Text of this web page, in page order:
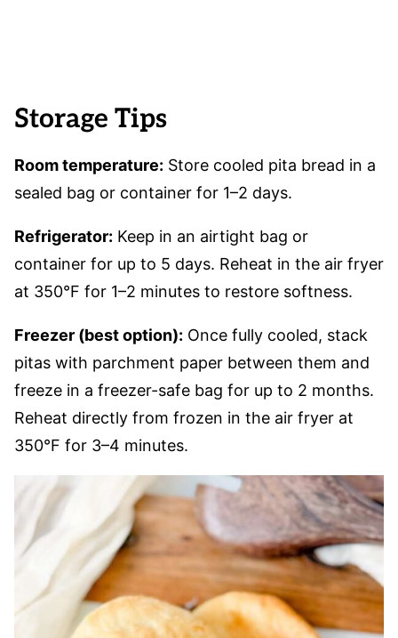
Storage Tips
Room temperature: Store cooled pita bread in a
sealed bag or container for 1–2 days.
Refrigerator: Keep in an airtight bag or
container for up to 5 days. Reheat in the air fryer
at 350°F for 1–2 minutes to restore softness.
Freezer (best option): Once fully cooled, stack
pitas with parchment paper between them and
freeze in a freezer-safe bag for up to 2 months.
Reheat directly from frozen in the air fryer at
350°F for 3–4 minutes.